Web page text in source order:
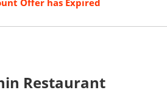
Offer has Expired
Restaurant